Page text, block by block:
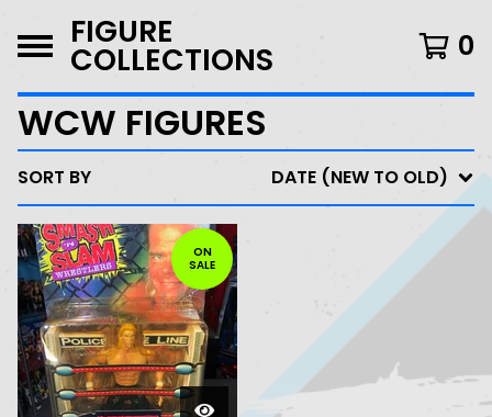
FIGURE
COLLECTIONS 0
WCW FIGURES
SORT BY DATE (NEW TO OLD)
ON
SALE